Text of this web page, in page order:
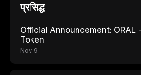
प्रसिद्ध
Official Announcement: ORAL
Token
Nov 9